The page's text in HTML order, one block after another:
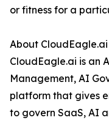
or fitness for a
About CloudEagle.ai
CloudEagle.ai is an
Management, AI
platform that gives
to govern SaaS, AI